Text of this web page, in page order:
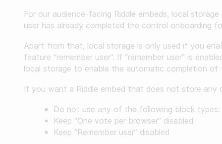
Generate high-quality leads
For our audience-facing Riddle embeds, local
user has already completed the control onboarding
Apart from that, local storage is only used if you
feature “remember user”. If “remember user” is
local storage to enable the automatic completion of
If you want a Riddle embed that does not store any
Do not use any of the following block types:
Keep “One vote per browser” disabled
Keep “Remember user” disabled